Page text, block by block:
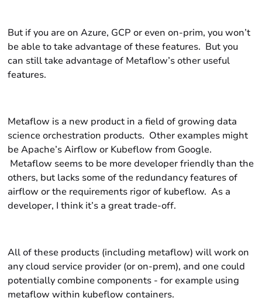
But if you are on Azure, GCP or even on-prim, you won’t
be able to take advantage of these features. But you
can still take advantage of Metaflow’s other useful
features.
Metaflow is a new product in a field of growing data
science orchestration products. Other examples might
be Apache’s Airflow or Kubeflow from Google.
Metaflow seems to be more developer friendly than the
others, but lacks some of the redundancy features of
airflow or the requirements rigor of kubeflow. As a
developer, I think it’s a great trade-off.
All of these products (including metaflow) will work on
any cloud service provider (or on-prem), and one could
potentially combine components - for example using
metaflow within kubeflow containers.